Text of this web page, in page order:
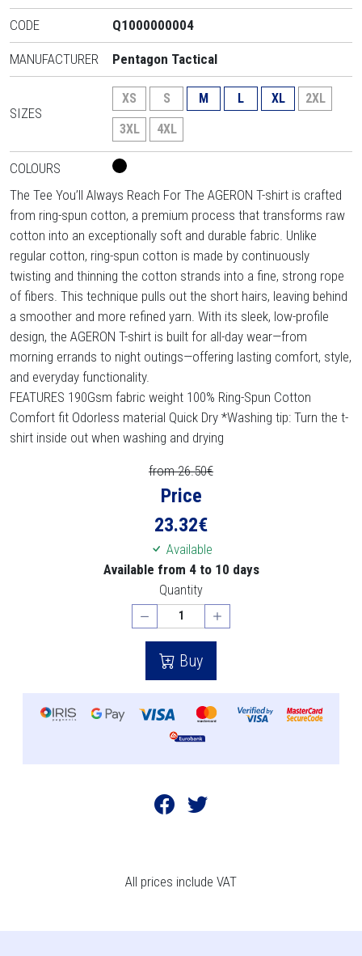
CODE Q1000000004
MANUFACTURER Pentagon Tactical
SIZES
XS S M L XL
2XL
3XL
4XL
COLOURS
The Tee You’ll Always Reach For The AGERON T-shirt is crafted
from ring-spun cotton, a premium process that transforms raw
cotton into an exceptionally soft and durable fabric. Unlike
regular cotton, ring-spun cotton is made by continuously
twisting and thinning the cotton strands into a fine, strong rope
of fibers. This technique pulls out the short hairs, leaving behind
a smoother and more refined yarn. With its sleek, low-profile
design, the AGERON T-shirt is built for all-day wear—from
morning errands to night outings—offering lasting comfort, style,
and everyday functionality.
FEATURES 190Gsm fabric weight 100% Ring-Spun Cotton
Comfort fit Odorless material Quick Dry *Washing tip: Turn the t-
shirt inside out when washing and drying
from 26.50€
Price
23.32€
Available
Available from 4 to 10 days
Quantity
Buy
All prices include VAT